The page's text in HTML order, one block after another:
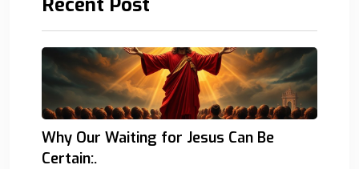
Why Our Waiting for Jesus Can Be
Certain:.